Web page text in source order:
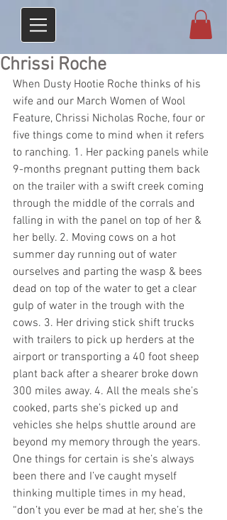
Chrissi Roche
When Dusty Hootie Roche thinks of his
wife and our March Women of Wool
Feature, Chrissi Nicholas Roche, four or
five things come to mind when it refers
to ranching. 1. Her packing panels while
9-months pregnant putting them back
on the trailer with a swift creek coming
through the middle of the corrals and
falling in with the panel on top of her &
her belly. 2. Moving cows on a hot
summer day running out of water
ourselves and parting the wasp & bees
dead on top of the water to get a clear
gulp of water in the trough with the
cows. 3. Her driving stick shift trucks
with trailers to pick up herders at the
airport or transporting a 40 foot sheep
plant back after a shearer broke down
300 miles away. 4. All the meals she’s
cooked, parts she’s picked up and
vehicles she helps shuttle around are
beyond my memory through the years.
One things for certain is she’s always
been there and I’ve caught myself
thinking multiple times in my head,
“don’t you ever be mad at her, she’s the